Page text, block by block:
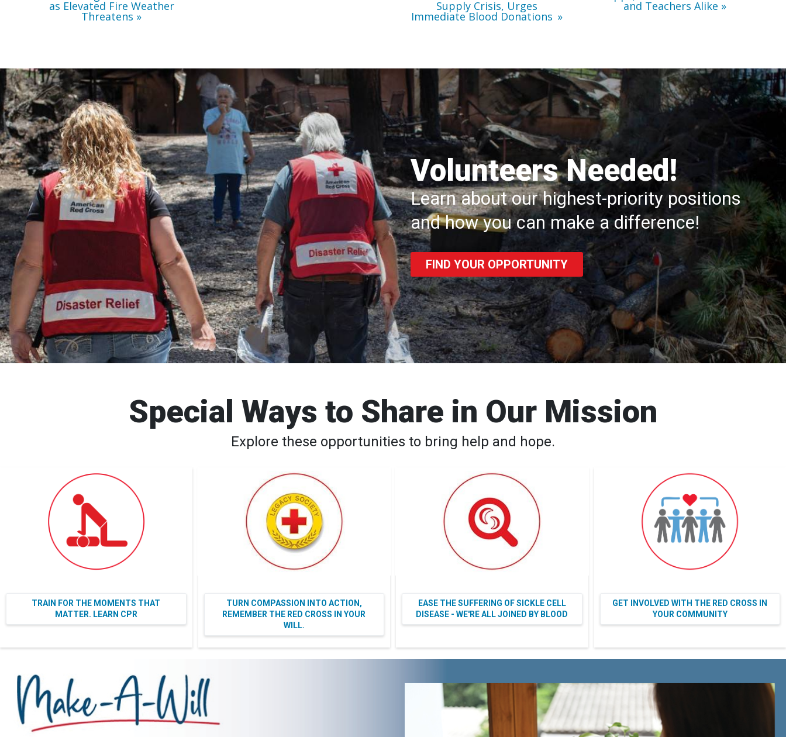
as Elevated Fire Weather
Threatens
Supply Crisis, Urges
Immediate Blood Donations
and Teachers Alike
Volunteers Needed!
Learn about our highest-priority positions
and how you can make a difference!
FIND YOUR OPPORTUNITY
Special Ways to Share in Our Mission
Explore these opportunities to bring help and hope.
TRAIN FOR THE MOMENTS THAT
MATTER. LEARN CPR
TURN COMPASSION INTO ACTION,
REMEMBER THE RED CROSS IN YOUR
WILL.
EASE THE SUFFERING OF SICKLE CELL
DISEASE - WE'RE ALL JOINED BY BLOOD
GET INVOLVED WITH THE RED CROSS IN
YOUR COMMUNITY